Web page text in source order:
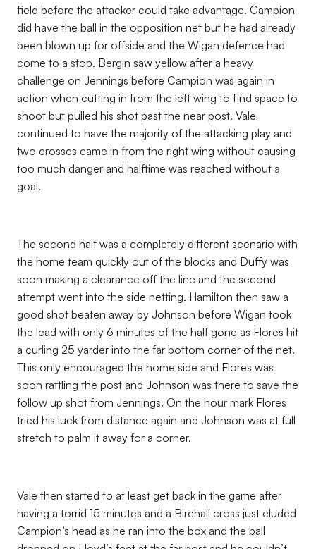
field before the attacker could take advantage. Campion
did have the ball in the opposition net but he had already
been blown up for offside and the Wigan defence had
come to a stop. Bergin saw yellow after a heavy
challenge on Jennings before Campion was again in
action when cutting in from the left wing to find space to
shoot but pulled his shot past the near post. Vale
continued to have the majority of the attacking play and
two crosses came in from the right wing without causing
too much danger and halftime was reached without a
goal.
The second half was a completely different scenario with
the home team quickly out of the blocks and Duffy was
soon making a clearance off the line and the second
attempt went into the side netting. Hamilton then saw a
good shot beaten away by Johnson before Wigan took
the lead with only 6 minutes of the half gone as Flores hit
a curling 25 yarder into the far bottom corner of the net.
This only encouraged the home side and Flores was
soon rattling the post and Johnson was there to save the
follow up shot from Jennings. On the hour mark Flores
tried his luck from distance again and Johnson was at full
stretch to palm it away for a corner.
Vale then started to at least get back in the game after
having a torrid 15 minutes and a Birchall cross just eluded
Campion’s head as he ran into the box and the ball